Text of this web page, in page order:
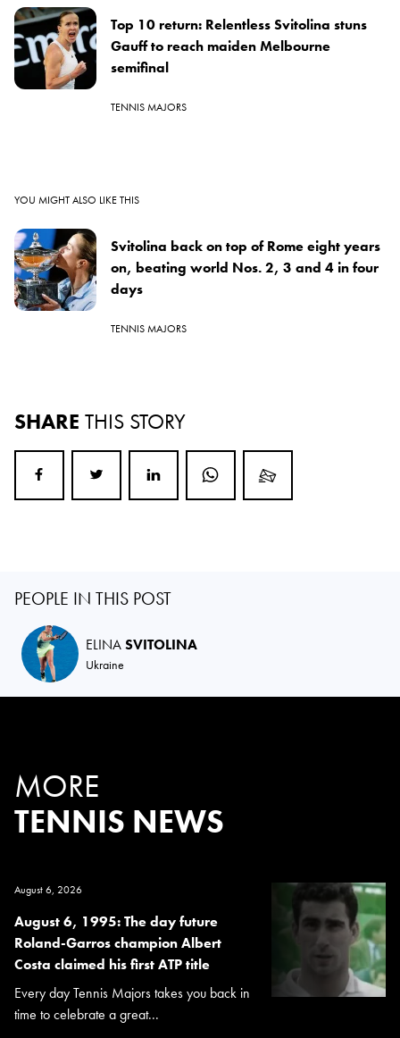
Top 10 return: Relentless Svitolina stuns
Gauff to reach maiden Melbourne
semifinal
TENNIS MAJORS
YOU MIGHT ALSO LIKE THIS
Svitolina back on top of Rome eight years
on, beating world Nos. 2, 3 and 4 in four
days
TENNIS MAJORS
SHARE THIS STORY
PEOPLE IN THIS POST
ELINASVITOLINA
Ukraine
MORE
TENNIS NEWS
August 6, 2026
August 6, 1995: The day future
Roland-Garros champion Albert
Costa claimed his first ATP title
Every day Tennis Majors takes you back in
time to celebrate a great...